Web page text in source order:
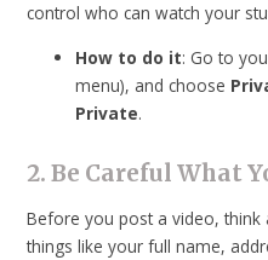
control who can watch your
How to do it: Go to
menu), and choose
Private.
2. Be Careful What
Before you post a video, think
things like your full name,